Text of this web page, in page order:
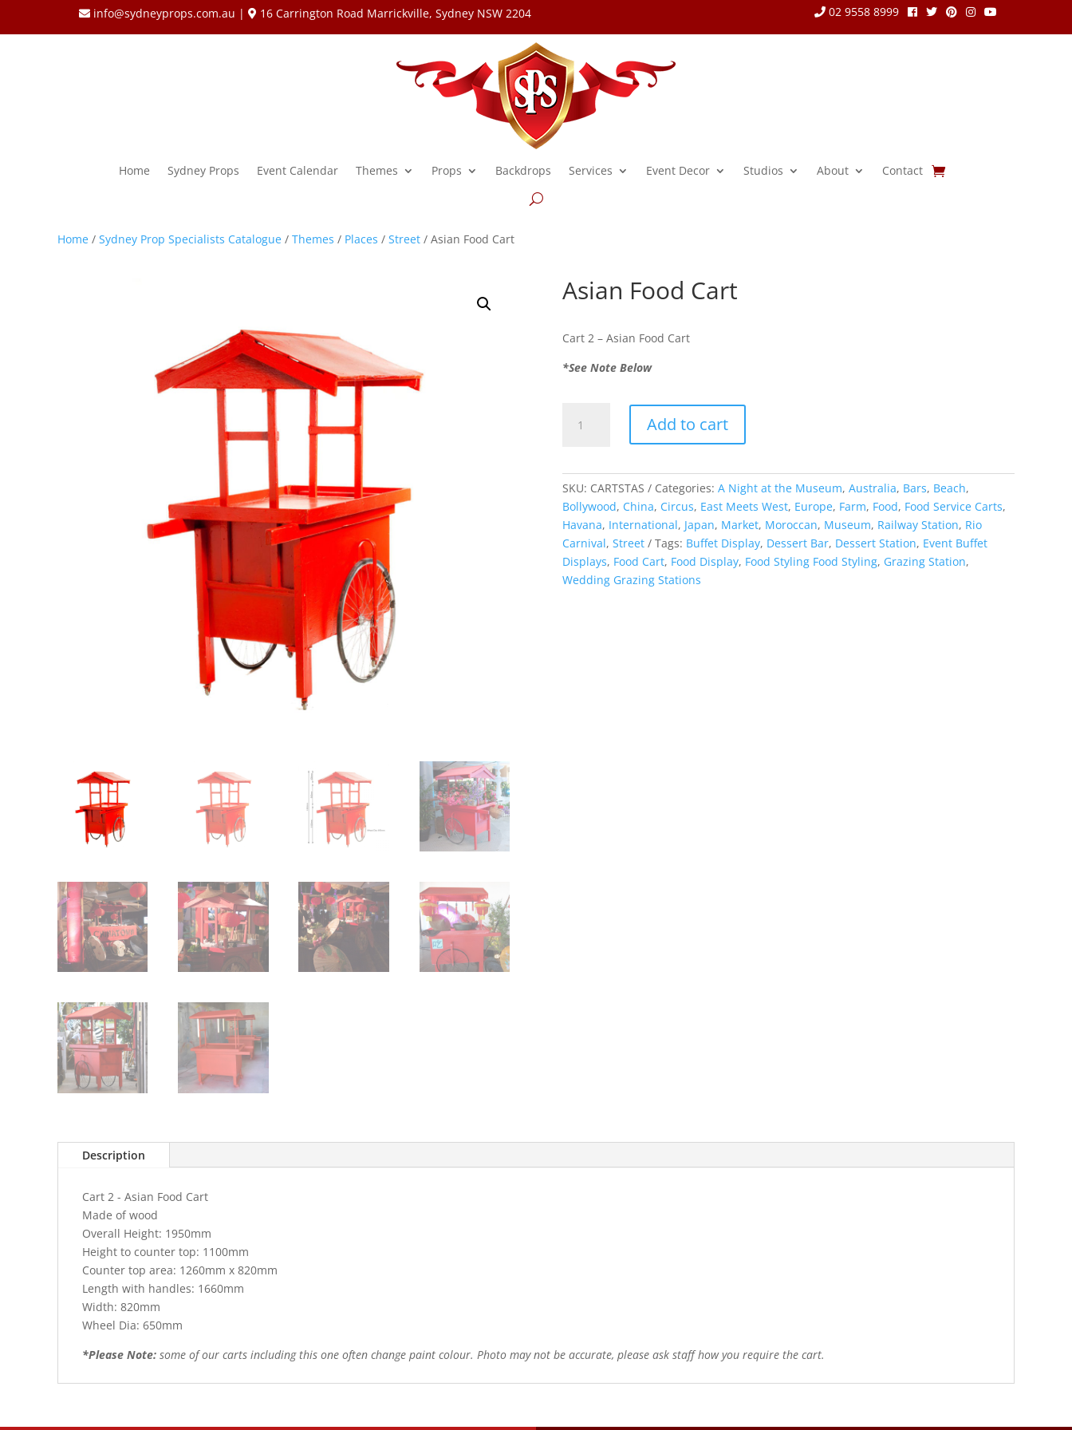
info@sydneyprops.com.au | 16 Carrington Road Marrickville, Sydney NSW 2204 02 9558 8999
Home Sydney Props Event Calendar Themes Props Backdrops Services Event Decor Studios About Contact
Home / Sydney Prop Specialists Catalogue / Themes / Places / Street / Asian Food Cart
Asian Food Cart
Cart 2 – Asian Food Cart
*See Note Below
Food
Add to cart
SKU: CARTSTAS Categories: A Night at the Museum, Australia, Bars, Beach,
Bollywood, China, Circus, East Meets West, Europe, Farm, Food, Food Service Carts,
Havana, International, Japan, Market, Moroccan, Museum, Railway Station, Rio
Carnival, Street Tags: Buffet Display, Dessert Bar, Dessert Station, Event Buffet
Displays, Food Cart, Food Display, Food Styling Food Styling, Grazing Station,
Wedding Grazing Stations
Description
Cart 2 - Asian Food Cart
Made of wood
Overall Height: 1950mm
Height to counter top: 1100mm
Counter top area: 1260mm x 820mm
Length with handles: 1660mm
Width: 820mm
Wheel Dia: 650mm
*Please Note: some of our carts including this one often change paint colour. Photo may not be accurate, please ask staff how you require the cart.